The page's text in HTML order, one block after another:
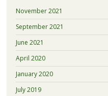
November 2021
September 2021
June 2021
April 2020
January 2020
July 2019